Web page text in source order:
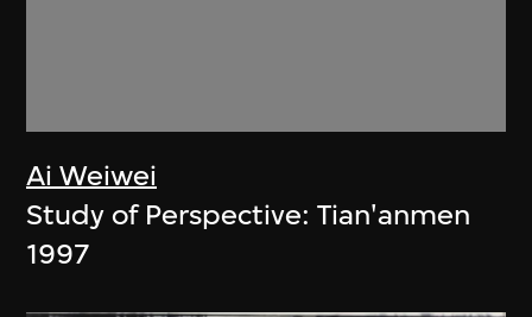
Ai Weiwei
Study of Perspective: Tian'anmen
1997